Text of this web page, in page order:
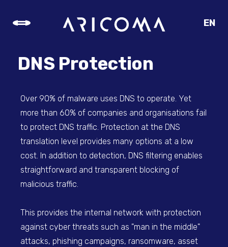
EN
DNS Protection
Over 90% of malware uses DNS to operate. Yet
more than 60% of companies and organisations fail
to protect DNS traffic. Protection at the DNS
translation level provides many options at a low
cost. In addition to detection, DNS filtering enables
straightforward and transparent blocking of
malicious traffic.
This provides the internal network with protection
against cyber threats such as "man in the middle"
attacks, phishing campaigns, ransomware, asset